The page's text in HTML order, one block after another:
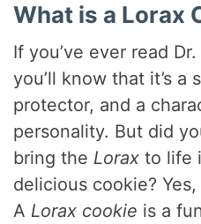
What is a Lorax
If you’ve ever read Dr.
you’ll know that it’s a
protector, and a
personality. But did
bring the Lorax to life
delicious cookie?
A Lorax cookie is a